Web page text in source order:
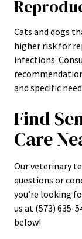
Cats and dogs
higher risk for
infections.
and specific
Find
Care
Our veterinary
questions or
you’re looking
us at (573) 635-
below!